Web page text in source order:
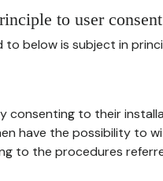
to user consent
to below is subject in
consenting to their
have the possibility to
to the procedures